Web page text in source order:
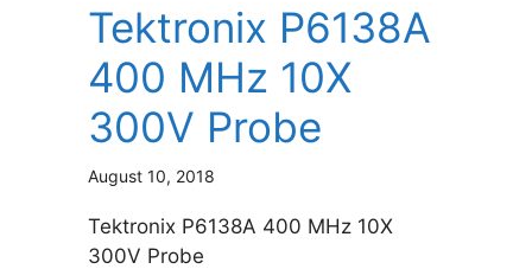
Tektronix P6138A
400 MHz 10X
300V Probe
August 10, 2018
Tektronix P6138A 400 MHz 10X
300V Probe